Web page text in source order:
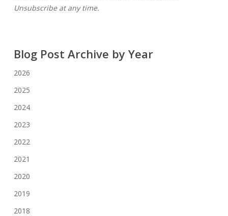
Unsubscribe at any time.
Blog Post Archive by Year
2026
2025
2024
2023
2022
2021
2020
2019
2018